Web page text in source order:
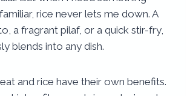
rice never lets me down. A
a fragrant pilaf, or a quick stir-fry,
blends into any dish.
and rice have their own benefits.